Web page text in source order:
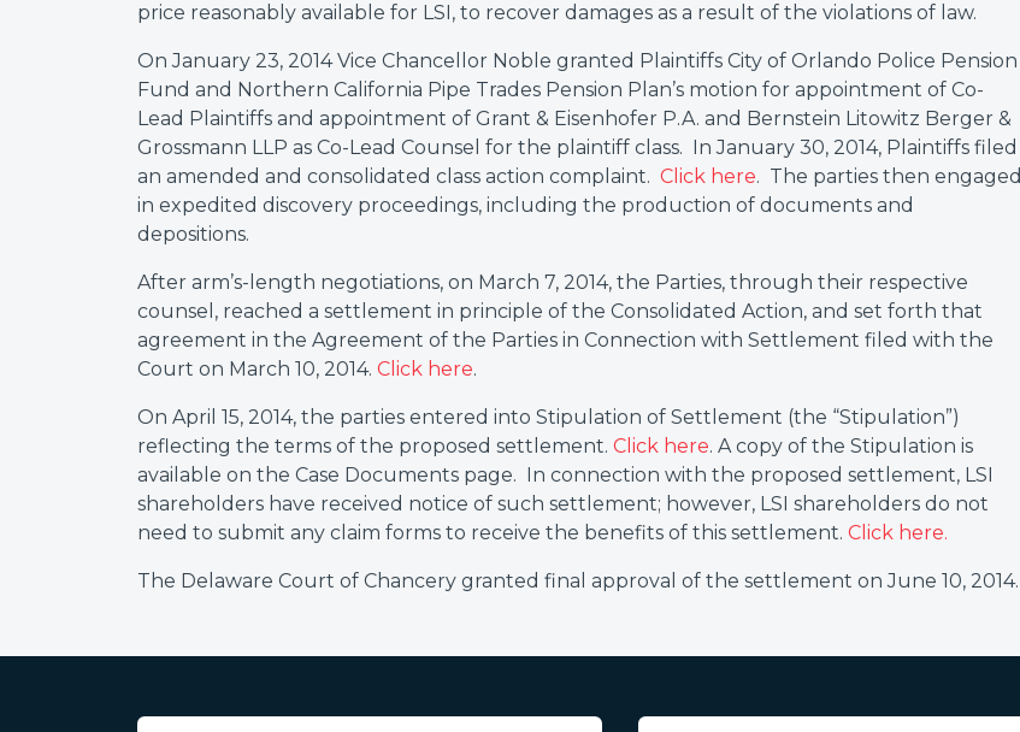
price reasonably available for LSI, to recover damages as a result of the violations of law.
On January 23, 2014 Vice Chancellor Noble granted Plaintiffs City of Orlando Police Pension
Fund and Northern California Pipe Trades Pension Plan’s motion for appointment of Co-
Lead Plaintiffs and appointment of Grant & Eisenhofer P.A. and Bernstein Litowitz Berger &
Grossmann LLP as Co-Lead Counsel for the plaintiff class. In January 30, 2014, Plaintiffs filed
an amended and consolidated class action complaint. Click here. The parties then engaged
in expedited discovery proceedings, including the production of documents and
depositions.
After arm’s-length negotiations, on March 7, 2014, the Parties, through their respective
counsel, reached a settlement in principle of the Consolidated Action, and set forth that
agreement in the Agreement of the Parties in Connection with Settlement filed with the
Court on March 10, 2014. Click here.
On April 15, 2014, the parties entered into Stipulation of Settlement (the “Stipulation”)
reflecting the terms of the proposed settlement. Click here. A copy of the Stipulation is
available on the Case Documents page. In connection with the proposed settlement, LSI
shareholders have received notice of such settlement; however, LSI shareholders do not
need to submit any claim forms to receive the benefits of this settlement. Click here.
The Delaware Court of Chancery granted final approval of the settlement on June 10, 2014.